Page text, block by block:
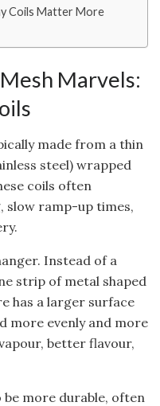
Coils Matter More
Marvels:
made from a thin
steel) wrapped
coils often
slow ramp-up times,
Instead of a
strip of metal shaped
has a larger surface
more evenly and more
better flavour,
be more durable, often